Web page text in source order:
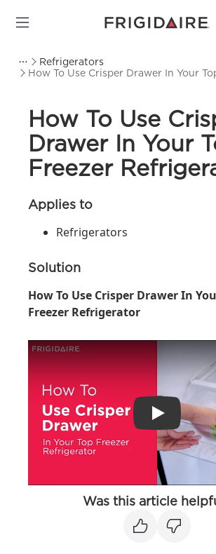
Refrigerators
How To Use Crisper Drawer In Your
How To Use
Drawer In Your
Freezer
Applies to
Refrigerators
Solution
How To Use Crisper Drawer In
Freezer Refrigerator
Play
Was this article